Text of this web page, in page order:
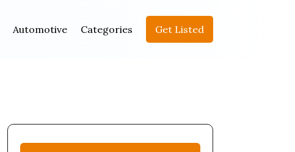
Automotive Categories Get Listed